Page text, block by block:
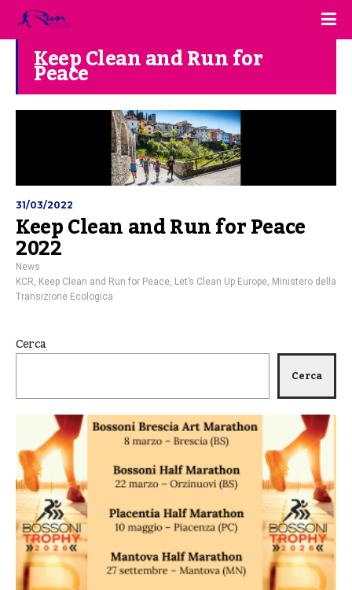
Keep Clean and Run for
Peace
31/03/2022
Keep Clean and Run for Peace
2022
News
KCR Keep Clean and Run for Peace Let’s Clean Up Europe Ministero della
Transizione Ecologica
Cerca
Cerca